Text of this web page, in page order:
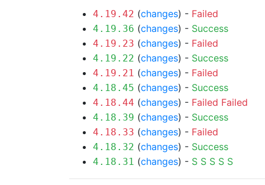
4.19.42 (changes) - Failed
4.19.36 (changes) - Success
4.19.23 (changes) - Failed
4.19.22 (changes) - Success
4.19.21 (changes) - Failed
4.18.45 (changes) - Success
4.18.44 (changes) - Failed Failed
4.18.39 (changes) - Success
4.18.33 (changes) - Failed
4.18.32 (changes) - Success
4.18.31 (changes) - S S S S S